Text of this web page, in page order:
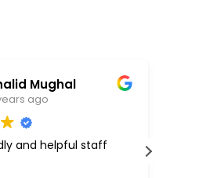
Mughal
ago
and helpful staff